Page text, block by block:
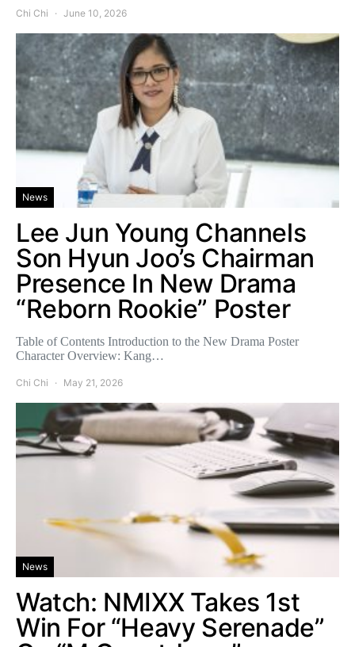
Chi Chi June 10, 2026
News
Lee Jun Young Channels
Son Hyun Joo’s Chairman
Presence In New Drama
“Reborn Rookie” Poster
Table of Contents Introduction to the New Drama Poster
Character Overview: Kang…
Chi Chi May 21, 2026
News
Watch: NMIXX Takes 1st
Win For “Heavy Serenade”